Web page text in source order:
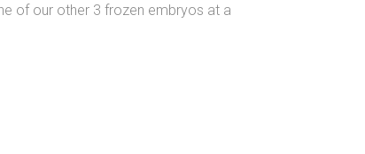
of our other 3 frozen embryos at a